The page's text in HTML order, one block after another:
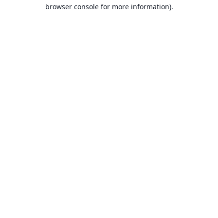
browser console for more information).